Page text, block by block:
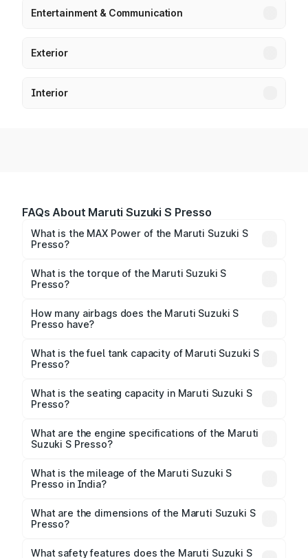
Entertainment & Communication
Exterior
Interior
FAQs About Maruti Suzuki S Presso
What is the MAX Power of the Maruti Suzuki S
Presso?
65.71bhp@5500rpm Respectively.
What is the torque of the Maruti Suzuki S
Presso?
89Nm@3500rpm Respectively.
How many airbags does the Maruti Suzuki S
Presso have?
enhanced safety for passengers.
What is the fuel tank capacity of Maruti Suzuki S
Presso?
litres.
What is the seating capacity in Maruti Suzuki S
Presso?
What are the engine specifications of the Maruti
Suzuki S Presso?
delivering a balance of power and fuel efficiency.
What is the mileage of the Maruti Suzuki S
Presso in India?
Suzuki S Presso mileageranges between 24.12 to
32.73 kmpl.
What are the dimensions of the Maruti Suzuki S
Presso?
in length, 1520 mm mm in width, and 1553 mm mm in
What safety features does the Maruti Suzuki S